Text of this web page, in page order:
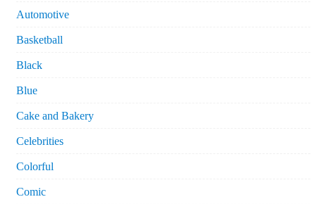
Automotive
Basketball
Black
Blue
Cake and Bakery
Celebrities
Colorful
Comic